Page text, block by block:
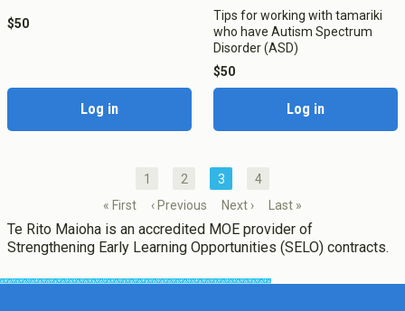
$50
Log in
Tips for working with tamariki
who have Autism Spectrum
Disorder (ASD)
$50
Log in
1 2 3
4
« First
‹ Previous Next › Last »
Te Rito Maioha is an accredited MOE provider of
Strengthening Early Learning Opportunities (SELO) contracts.